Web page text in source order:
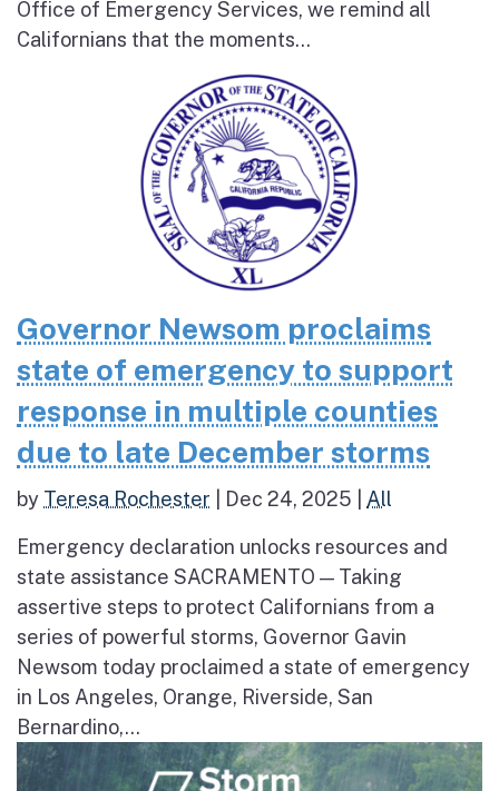
Office of Emergency Services, we remind all
Californians that the moments...
Governor Newsom proclaims
state of emergency to support
response in multiple counties
due to late December storms
by Teresa Rochester Dec 24, 2025 All
Emergency declaration unlocks resources and
state assistance SACRAMENTO — Taking
assertive steps to protect Californians from a
series of powerful storms, Governor Gavin
Newsom today proclaimed a state of emergency
in Los Angeles, Orange, Riverside, San
Bernardino,...